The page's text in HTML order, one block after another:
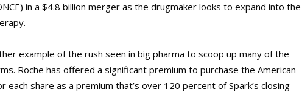
in a $4.8 billion merger as the drugmaker looks to expand into the
example of the rush seen in big pharma to scoop up many of the
Roche has offered a significant premium to purchase the American
each share as a premium that’s over 120 percent of Spark’s closing